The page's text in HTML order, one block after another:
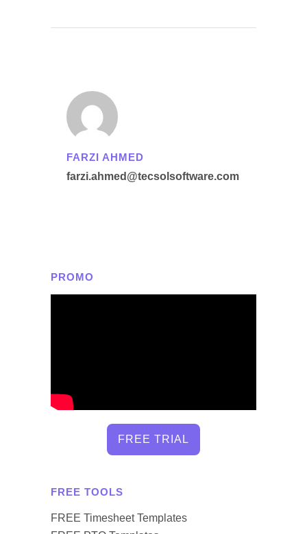
FARZI AHMED
farzi.ahmed@tecsolsoftware.com
PROMO
FREE TRIAL
FREE TOOLS
FREE Timesheet Templates